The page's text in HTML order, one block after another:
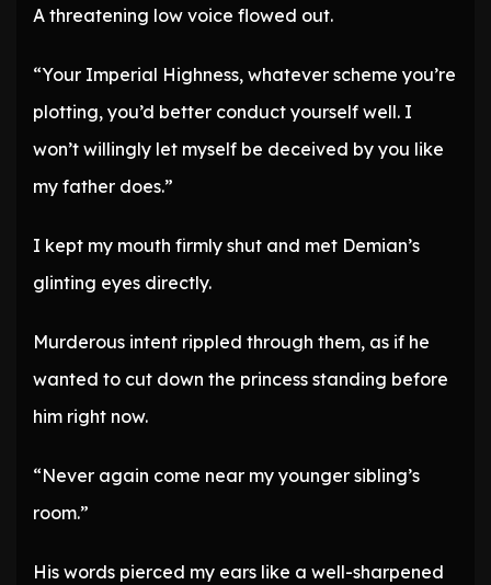
A threatening low voice flowed out.
“Your Imperial Highness, whatever scheme you’re
plotting, you’d better conduct yourself well. I
won’t willingly let myself be deceived by you like
my father does.”
I kept my mouth firmly shut and met Demian’s
glinting eyes directly.
Murderous intent rippled through them, as if he
wanted to cut down the princess standing before
him right now.
“Never again come near my younger sibling’s
room.”
His words pierced my ears like a well-sharpened